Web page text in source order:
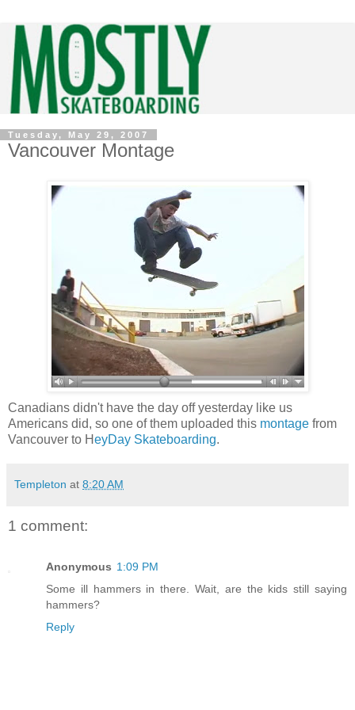
Tuesday, May 29, 2007
Vancouver Montage
Canadians didn't have the day off yesterday like us
Americans did, so one of them uploaded this montage from
Vancouver to HeyDay Skateboarding.
Templeton at 8:20 AM
1 comment:
Anonymous 1:09 PM
Some ill hammers in there. Wait, are the kids still saying
hammers?
Reply